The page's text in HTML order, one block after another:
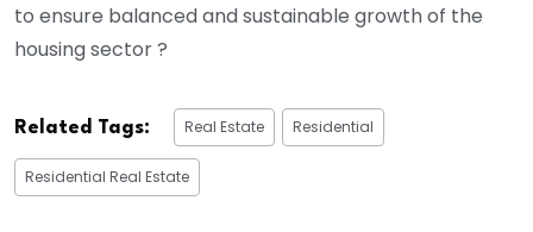
to ensure balanced and sustainable growth of the
housing sector ?
Related Tags: Real Estate Residential
Residential Real Estate